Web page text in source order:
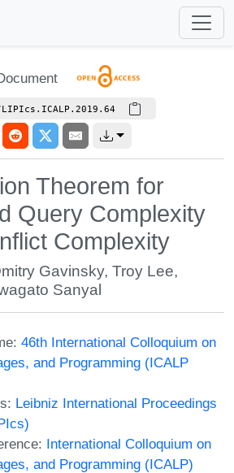
Theorem for
Query Complexity
Complexity
Gavinsky,Troy Lee,
Sanyal
46th International Colloquium on
and Programming (ICALP
Leibniz International Proceedings
International Colloquium on
and Programming (ICALP)